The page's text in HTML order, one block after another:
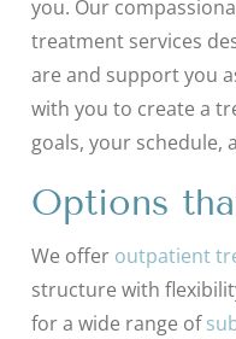
you. Our
treatment services
are and support you
with you to create a
goals, your schedule,
Options
We offer outpatient
structure with
for a wide range of